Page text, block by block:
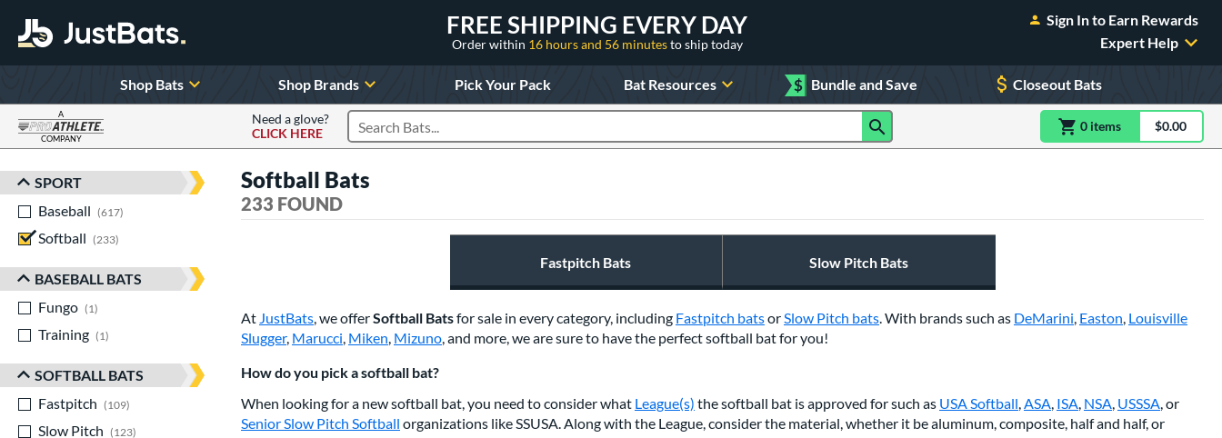
FREE SHIPPING EVERY DAY
Order within 16 hours and 56 minutesto ship today
Sign In to Earn Rewards
Expert Help
Shop Bats Shop Brands Pick Your Pack Bat Resources $ Bundle and Save Closeout Bats
A
COMPANY
Need a glove?
CLICK HERE
Search Products 0 itemsitem(s) in$0.00
Sort Results
SPORT
Baseball
617
Softball
233
BASEBALL BATS
Fungo
1
Training
1
SOFTBALL BATS
Fastpitch
109
Slow Pitch
123
Softball Bats
233 FOUND
Fastpitch Bats Slow Pitch Bats
At JustBats, we offerSoftball Batsfor sale in every category, including Fastpitch batsorSlow Pitch bats. With brands such as DeMarini, Easton, Louisville
Slugger, Marucci, Miken, Mizuno, and more, we are sure to have the perfect softball bat for you!
How do you pick a softball bat?
When looking for a new softball bat, you need to consider what League(s) the softball bat is approved for such as USA Softball,ASA, ISA, NSA, USSSA, or
Senior Slow Pitch Softball organizations like SSUSA. Along with the League, consider the material, whether it be aluminum, composite, half and half, or